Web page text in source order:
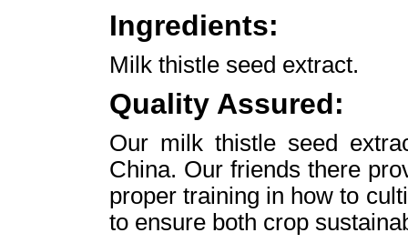
Ingredients:
Milk thistle seed extract.
Quality Assured:
Our milk thistle seed
China. Our friends there
proper training in how to
to ensure both crop